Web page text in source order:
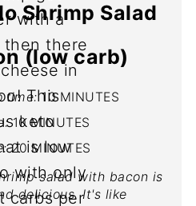
Shrimp Salad
(low carb)
time: 10 MINUTES
10 MINUTES
20 MINUTES
salad with bacon is
delicious. It's like